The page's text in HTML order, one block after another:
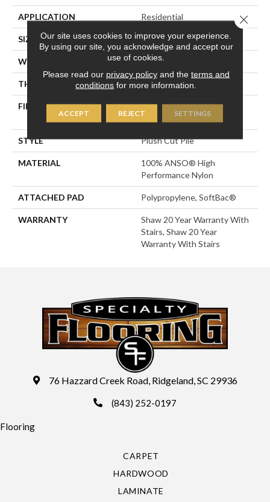
APPLICATION Residential
SIZE 12 Ft
WIDTH 12 Ft
THICKNESS 0.6 In
FIBER
100% ANSO® High
Performance Nylon
STYLE Plush Cut Pile
MATERIAL
100% ANSO® High
Performance Nylon
ATTACHED PAD Polypropylene, SoftBac®
WARRANTY
Shaw 20 Year Warranty With
Stairs, Shaw 20 Year
Warranty With Stairs
76 Hazzard Creek Road, Ridgeland, SC 29936
(843) 252-0197
Flooring
CARPET
HARDWOOD
LAMINATE
Our site uses cookies to improve your experience.
By using our site, you acknowledge and accept our
use of cookies.
Please read our privacy policyand the terms and
conditions for more information.
ACCEPT REJECT SETTINGS
Close